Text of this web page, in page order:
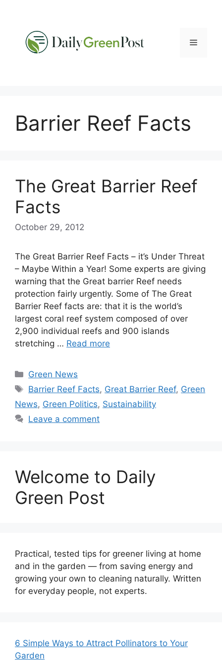
Menu
Barrier Reef Facts
The Great Barrier Reef
Facts
October 29, 2012
The Great Barrier Reef Facts – it’s Under Threat
– Maybe Within a Year! Some experts are giving
warning that the Great barrier Reef needs
protection fairly urgently. Some of The Great
Barrier Reef facts are: that it is the world’s
largest coral reef system composed of over
2,900 individual reefs and 900 islands
stretching … Read more
Categories
Green News
Tags
Barrier Reef Facts, Great Barrier Reef, Green
News, Green Politics, Sustainability
Leave a comment
Welcome to Daily
Green Post
Practical, tested tips for greener living at home
and in the garden — from saving energy and
growing your own to cleaning naturally. Written
for everyday people, not experts.
6 Simple Ways to Attract Pollinators to Your
Garden